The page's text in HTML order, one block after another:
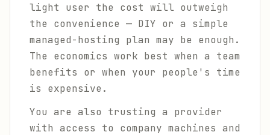
light user the cost will outweigh
the convenience — DIY or a simple
managed-hosting plan may be enough.
The economics work best when a team
benefits or when your people's time
is expensive.
You are also trusting a provider
with access to company machines and